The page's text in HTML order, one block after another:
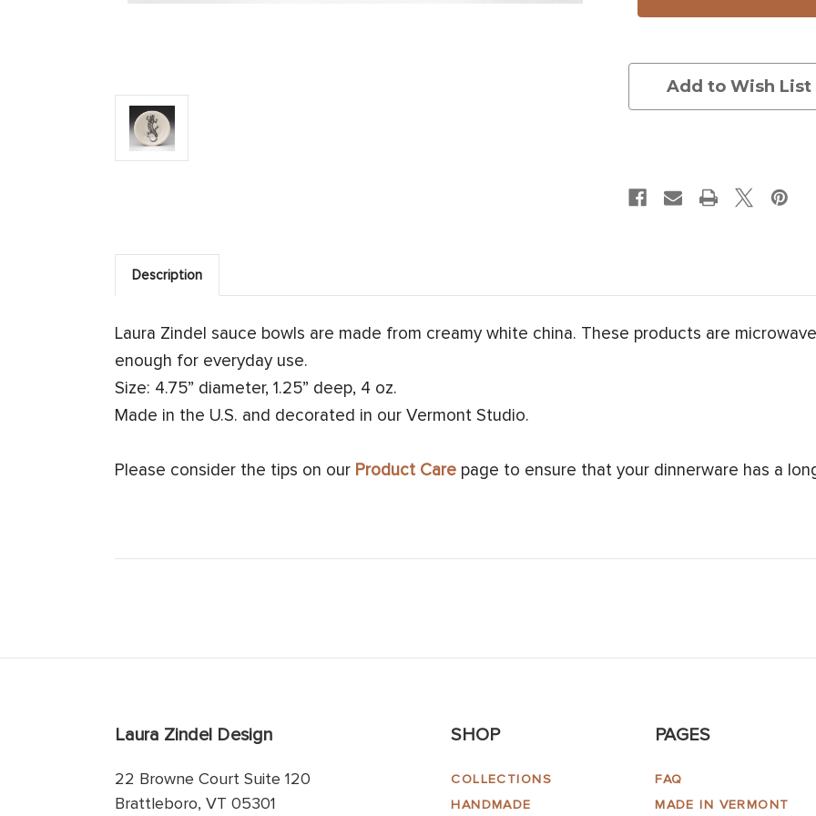
Add to Wish List
Description
Laura Zindel sauce bowls are made from creamy white china. These products are
enough for everyday use.
Size: 4.75” diameter, 1.25” deep, 4 oz.
Made in the U.S. and decorated in our Vermont Studio.
Please consider the tips on our Product Care page to ensure that your dinnerware has a
Laura Zindel Design
22 Browne Court Suite 120
Brattleboro, VT 05301
SHOP
COLLECTIONS
HANDMADE
PAGES
FAQ
MADE IN VERMONT